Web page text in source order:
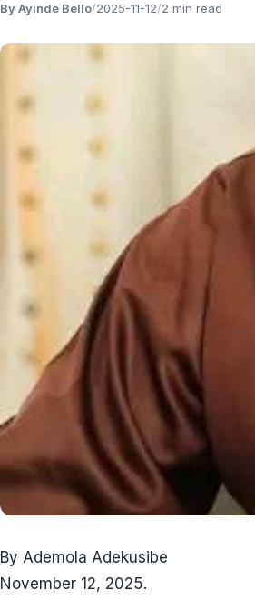
By Ayinde Bello/2025-11-12/2 min read
By Ademola Adekusibe
November 12, 2025.